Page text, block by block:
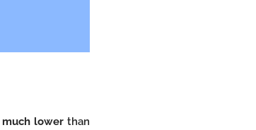
much lowerthan